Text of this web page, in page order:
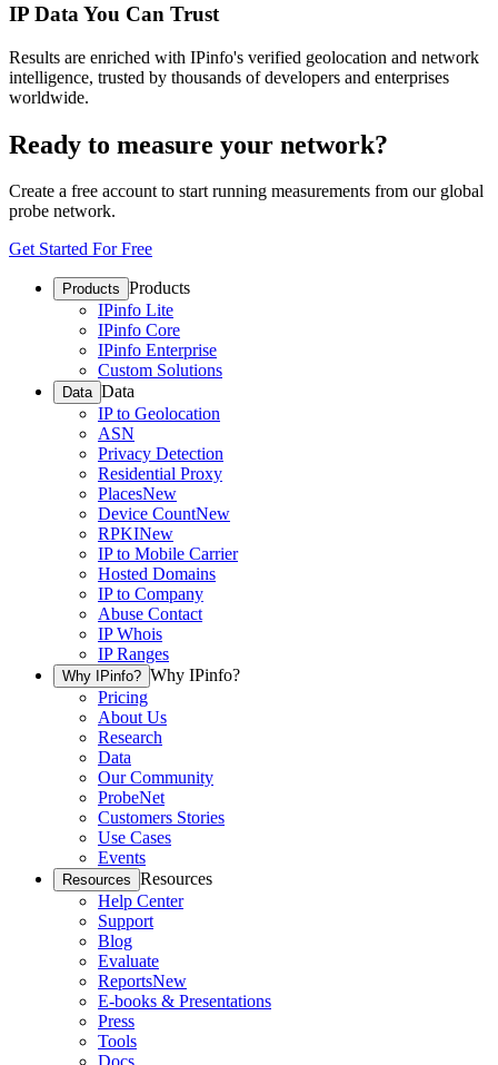
IP Data You Can Trust
Results are enriched with IPinfo's verified geolocation and network
intelligence, trusted by thousands of developers and enterprises
worldwide.
Ready to measure your network?
Create a free account to start running measurements from our global
probe network.
Get Started For Free
Products Products
IPinfo Lite
IPinfo Core
IPinfo Enterprise
Custom Solutions
Data Data
IP to Geolocation
ASN
Privacy Detection
Residential Proxy
PlacesNew
Device CountNew
RPKINew
IP to Mobile Carrier
Hosted Domains
IP to Company
Abuse Contact
IP Whois
IP Ranges
Why IPinfo? Why IPinfo?
Pricing
About Us
Research
Data
Our Community
ProbeNet
Customers Stories
Use Cases
Events
Resources Resources
Help Center
Support
Blog
Evaluate
ReportsNew
E-books & Presentations
Press
Tools